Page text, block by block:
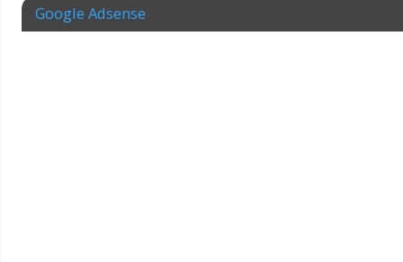
Google Adsense